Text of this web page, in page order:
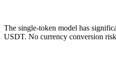
The single-token model has
USDT. No currency conversion